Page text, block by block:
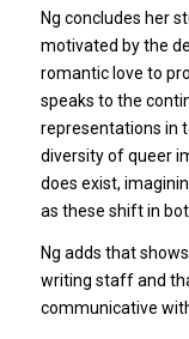
Ng concludes her
motivated by the
romantic love to
speaks to the
representations in
diversity of queer
does exist,
as these shift in
Ng adds that
writing staff and
communicative